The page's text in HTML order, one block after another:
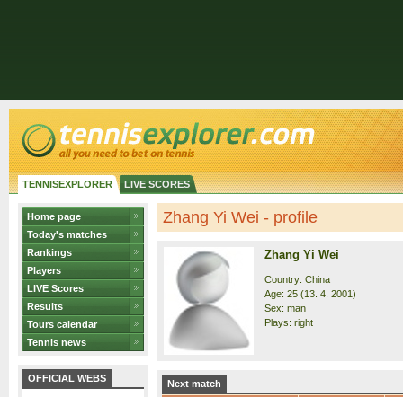
TENNISEXPLORER LIVE SCORES
Home page
Today's matches
Rankings
Players
LIVE Scores
Results
Tours calendar
Tennis news
OFFICIAL WEBS
Zhang Yi Wei - profile
Zhang Yi Wei
Country: China
Age: 25 (13. 4. 2001)
Sex: man
Plays: right
Next match